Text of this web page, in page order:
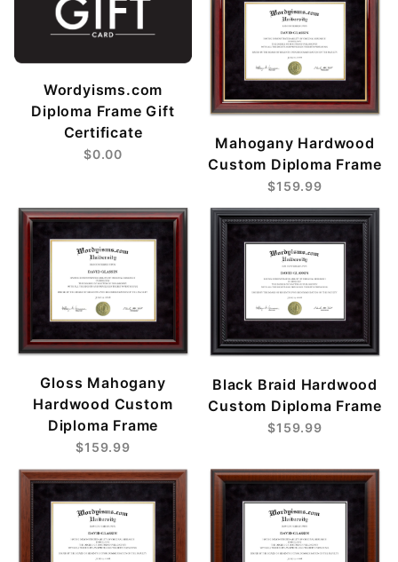
Wordyisms.com
Diploma Frame Gift
Certificate
$0.00
Mahogany Hardwood
Custom Diploma Frame
$159.99
Gloss Mahogany
Hardwood Custom
Diploma Frame
$159.99
Black Braid Hardwood
Custom Diploma Frame
$159.99